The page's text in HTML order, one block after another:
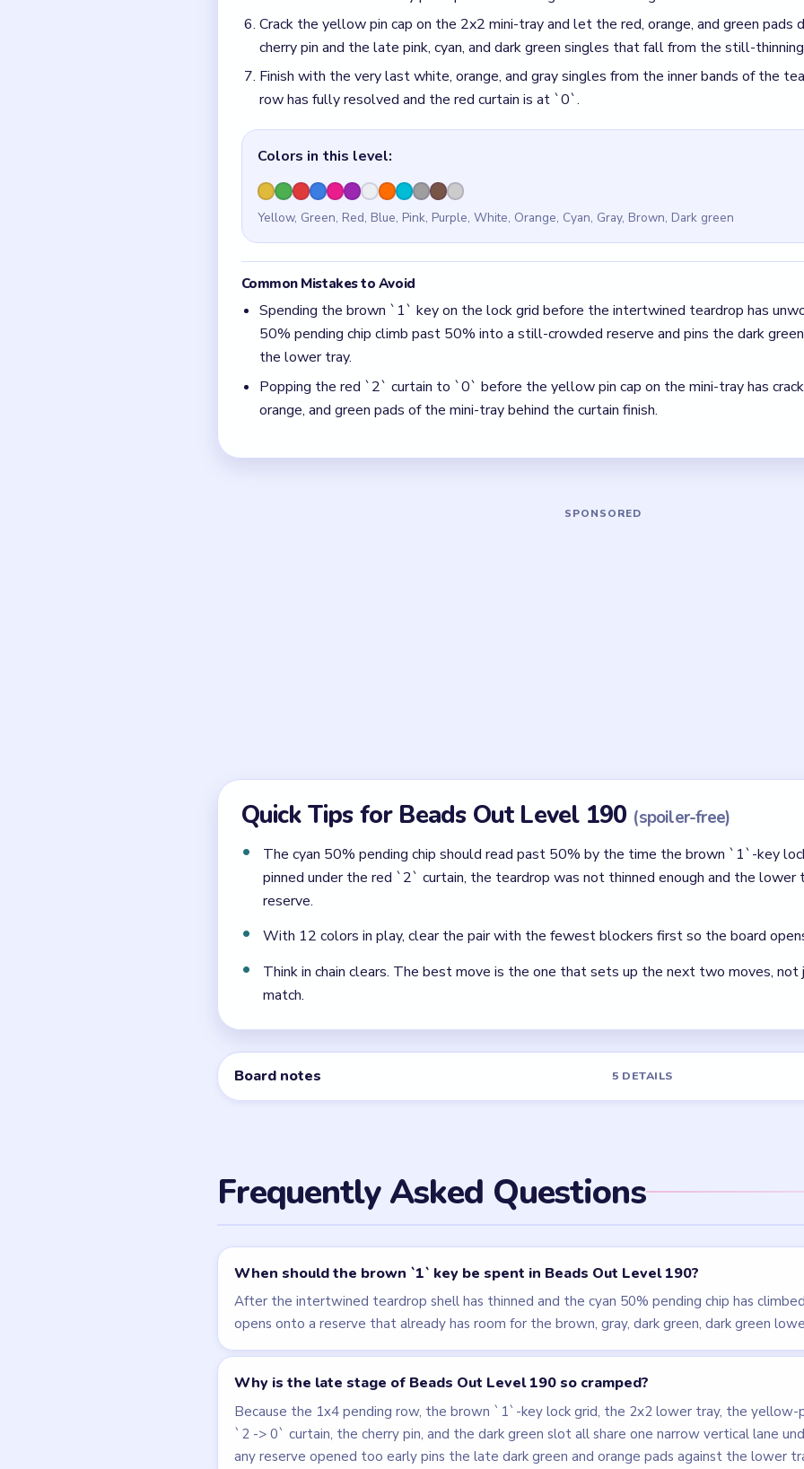
50% pending chip climb past 50% into a still-crowded reserve and pins the dark
the lower tray.
Popping the red `2` curtain to `0` before the yellow pin cap on the mini-tray has
orange, and green pads of the mini-tray behind the curtain finish.
Quick Tips for Beads Out Level 190(spoiler-free)
The cyan 50% pending chip should read past 50% by the time the brown `1`-key
pinned under the red `2` curtain, the teardrop was not thinned enough and the
reserve.
With 12 colors in play, clear the pair with the fewest blockers first so the board
Think in chain clears. The best move is the one that sets up the next two moves,
match.
Why is the late stage of Beads Out Level 190 so cramped?
Because the 1x4 pending row, the brown `1`-key lock grid, the 2x2 lower tray, the yellow-
any reserve opened too early pins the late dark green and orange pads against the lower
← PREVIOUS
Level 189
Beads Out
walkthrough
HARD
Open level →
Beads Out
walkthrough
EXPERT
Open level →
Beads Out
walkthrough
EXPERT
Open level →
Beads Out
walkthrough
HARD
Beads Out
walkthrough
EXPERT
Beads Out
walkthrough
HARD